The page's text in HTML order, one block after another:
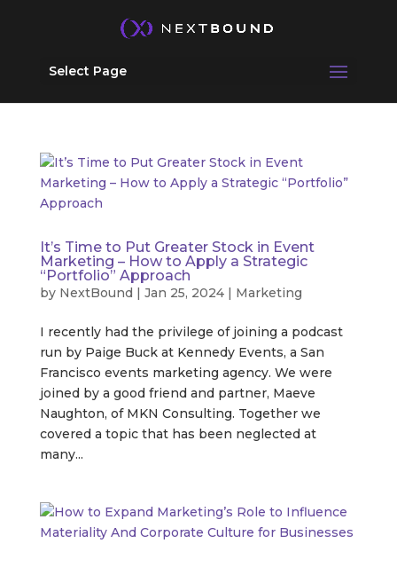
Select Page
It’s Time to Put Greater Stock in Event
Marketing – How to Apply a Strategic
“Portfolio” Approach
by NextBound | Jan 25, 2024| Marketing
I recently had the privilege of joining a podcast
run by Paige Buck at Kennedy Events, a San
Francisco events marketing agency. We were
joined by a good friend and partner, Maeve
Naughton, of MKN Consulting. Together we
covered a topic that has been neglected at
many...